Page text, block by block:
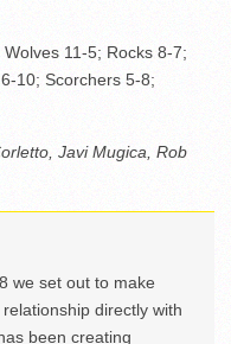
11-5; Rocks 8-7;
10; Scorchers 5-8;
Javi Mugica, Rob
we set out to make
directly with
been creating